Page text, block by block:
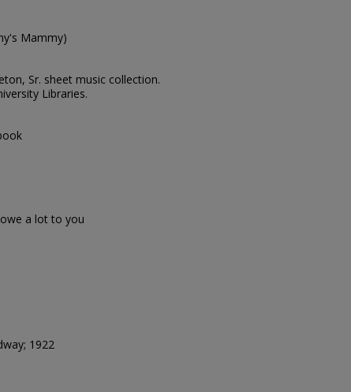
Mammy)
Sr. sheet music collection.
Libraries.
a lot to you
1922